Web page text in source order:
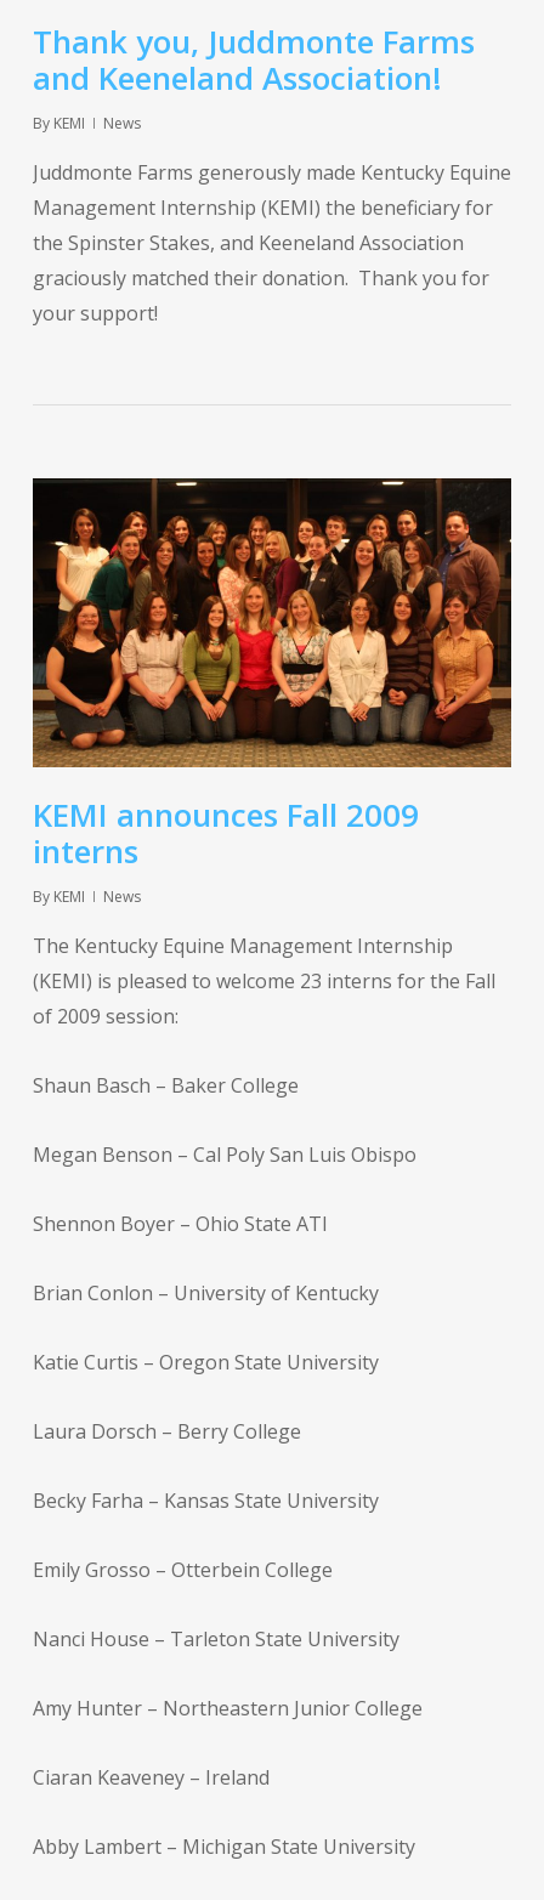
Thank you, Juddmonte Farms
and Keeneland Association!
By KEMI News
Juddmonte Farms generously made Kentucky Equine
Management Internship (KEMI) the beneficiary for
the Spinster Stakes, and Keeneland Association
graciously matched their donation. Thank you for
your support!
KEMI announces Fall 2009
interns
By KEMI News
The Kentucky Equine Management Internship
(KEMI) is pleased to welcome 23 interns for the Fall
of 2009 session:
Shaun Basch – Baker College
Megan Benson – Cal Poly San Luis Obispo
Shennon Boyer – Ohio State ATI
Brian Conlon – University of Kentucky
Katie Curtis – Oregon State University
Laura Dorsch – Berry College
Becky Farha – Kansas State University
Emily Grosso – Otterbein College
Nanci House – Tarleton State University
Amy Hunter – Northeastern Junior College
Ciaran Keaveney – Ireland
Abby Lambert – Michigan State University